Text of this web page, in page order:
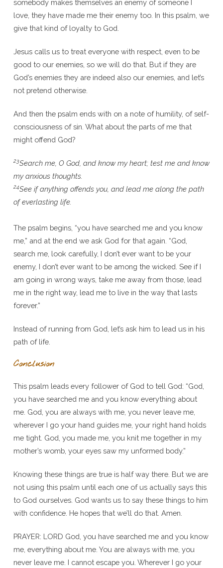
somebody makes themselves an enemy of someone I
love, they have made me their enemy too. In this psalm, we
give that kind of loyalty to God.
Jesus calls us to treat everyone with respect, even to be
good to our enemies, so we will do that. But if they are
God’s enemies they are indeed also our enemies, and let’s
not pretend otherwise.
And then the psalm ends with on a note of humility, of self-
consciousness of sin. What about the parts of me that
might offend God?
23Search me, O God, and know my heart; test me and know
my anxious thoughts.
24See if anything offends you, and lead me along the path
of everlasting life.
The psalm begins, “you have searched me and you know
me,” and at the end we ask God for that again. “God,
search me, look carefully, I don’t ever want to be your
enemy, I don’t ever want to be among the wicked. See if I
am going in wrong ways, take me away from those, lead
me in the right way, lead me to live in the way that lasts
forever.”
Instead of running from God, let’s ask him to lead us in his
path of life.
Conclusion
This psalm leads every follower of God to tell God: “God,
you have searched me and you know everything about
me. God, you are always with me, you never leave me,
wherever I go your hand guides me, your right hand holds
me tight. God, you made me, you knit me together in my
mother’s womb, your eyes saw my unformed body.”
Knowing these things are true is half way there. But we are
not using this psalm until each one of us actually says this
to God ourselves. God wants us to say these things to him
with confidence. He hopes that we’ll do that. Amen.
PRAYER: LORD God, you have searched me and you know
me, everything about me. You are always with me, you
never leave me. I cannot escape you. Wherever I go your